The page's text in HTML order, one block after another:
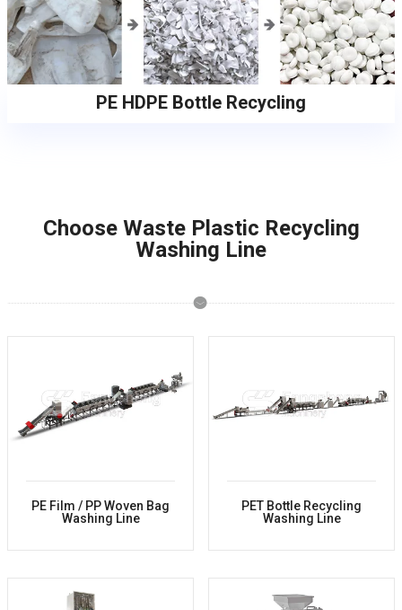
PE HDPE Bottle Recycling
Choose Waste Plastic Recycling
Washing Line
PE Film / PP Woven Bag
Washing Line
PET Bottle Recycling
Washing Line